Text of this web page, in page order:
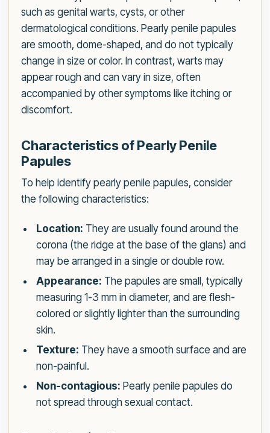
such as genital warts, cysts, or other
dermatological conditions. Pearly penile papules
are smooth, dome-shaped, and do not typically
change in size or color. In contrast, warts may
appear rough and can vary in size, often
accompanied by other symptoms like itching or
discomfort.
Characteristics of Pearly Penile
Papules
To help identify pearly penile papules, consider
the following characteristics:
Location: They are usually found around the
corona (the ridge at the base of the glans) and
may be arranged in a single or double row.
Appearance: The papules are small, typically
measuring 1-3 mm in diameter, and are flesh-
colored or slightly lighter than the surrounding
skin.
Texture: They have a smooth surface and are
non-painful.
Non-contagious: Pearly penile papules do
not spread through sexual contact.